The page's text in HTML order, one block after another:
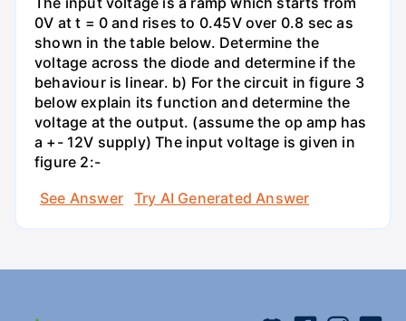
0V at t = 0 and rises to 0.45V over 0.8 sec as
shown in the table below. Determine the
voltage across the diode and determine if the
behaviour is linear. b) For the circuit in figure 3
below explain its function and determine the
voltage at the output. (assume the op amp has
a +- 12V supply) The input voltage is given in
figure 2:-
See Answer
Try AI Generated Answer